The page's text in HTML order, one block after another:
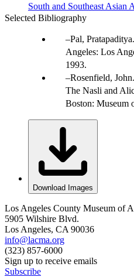
South and Southeast Asian
Selected Bibliography
Pal,
Angeles: Los
1993.
Rosenfield,
The Nasli and
Boston: Museum
Download Images
Los Angeles County Museum of
5905 Wilshire Blvd.
Los Angeles, CA 90036
info@lacma.org
(323) 857-6000
Sign up to receive emails
Subscribe